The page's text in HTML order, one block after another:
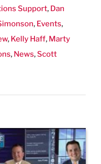
Support, Dan
, Events,
, Kelly Haff, Marty
, News,Scott